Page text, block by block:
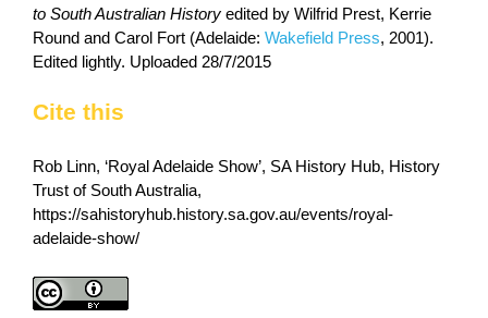
to South Australian History edited by Wilfrid Prest, Kerrie
Round and Carol Fort (Adelaide: Wakefield Press, 2001).
Edited lightly. Uploaded 28/7/2015
Cite this
Rob Linn, ‘Royal Adelaide Show’, SA History Hub, History
Trust of South Australia,
https://sahistoryhub.history.sa.gov.au/events/royal-
adelaide-show/